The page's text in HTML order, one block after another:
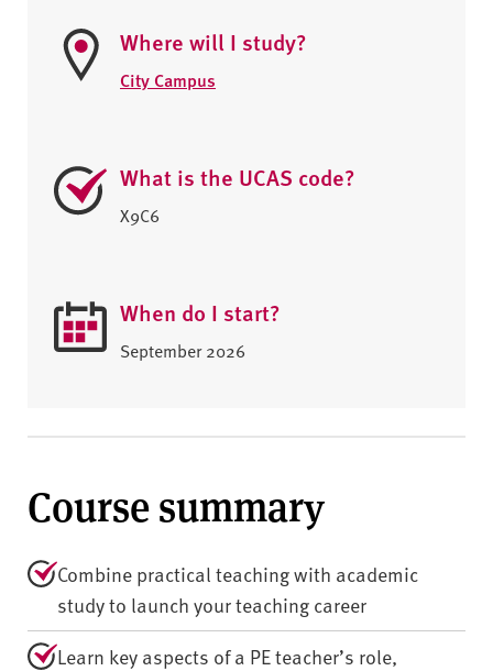
Where will I study?
City Campus
What is the UCAS code?
X9C6
When do I start?
September 2026
Course summary
Combine practical teaching with academic
study to launch your teaching career
Learn key aspects of a PE teacher’s role,